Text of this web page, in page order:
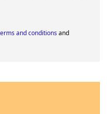
and conditionsand